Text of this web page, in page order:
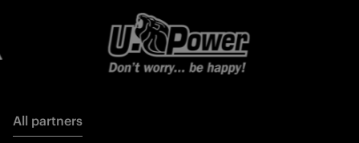
All partners